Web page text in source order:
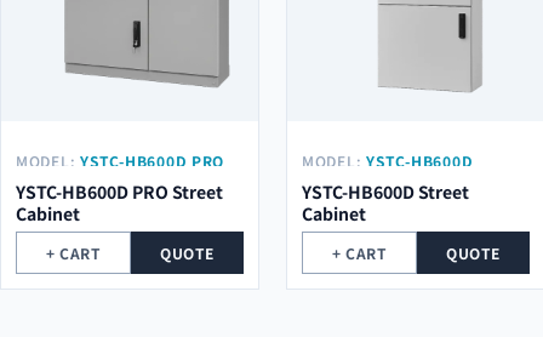
MODEL: YSTC-HB600D PRO
YSTC-HB600D PRO Street
Cabinet
+ CART QUOTE
MODEL: YSTC-HB600D
YSTC-HB600D Street
Cabinet
+ CART QUOTE